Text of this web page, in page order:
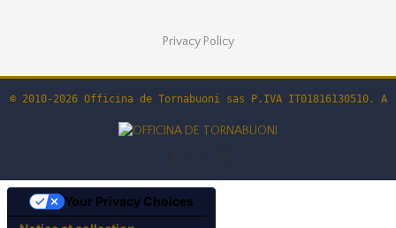
Privacy Policy
© 2010-2026 Officina de Tornabuoni sas P.IVA IT01816130510.
Your Privacy Choices